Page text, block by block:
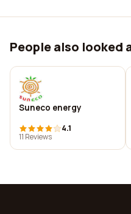
People also looked
Suneco energy
4.1
11 Reviews